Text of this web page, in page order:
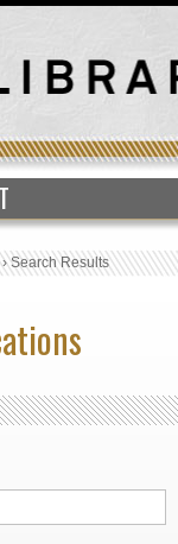
Search Results